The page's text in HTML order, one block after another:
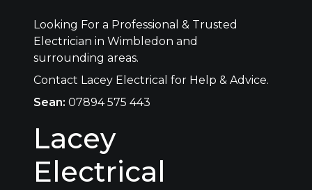
Looking For a Professional & Trusted
Electrician in Wimbledon and
surrounding areas.
Contact Lacey Electrical for Help & Advice.
Sean: 07894 575 443
Lacey
Electrical